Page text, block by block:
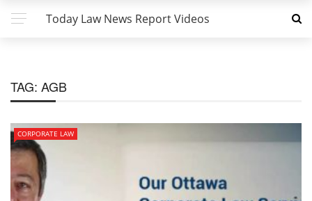
Today Law News Report Videos
TAG: AGB
CORPORATE LAW